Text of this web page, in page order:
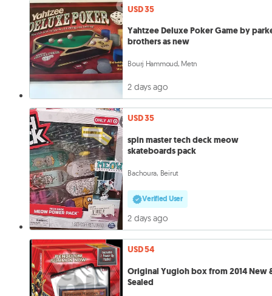
USD 35
Yahtzee Deluxe Poker Game by
brothers as new
Bourj Hammoud, Metn
2 days ago
USD 35
spin master tech deck meow
skateboards pack
Bachoura, Beirut
Verified User
2 days ago
USD 54
Original Yugioh box from 2014 New
Sealed